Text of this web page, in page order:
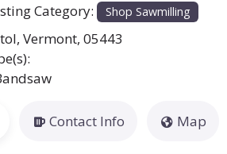
Category: Shop Sawmilling
, Vermont, 05443
Contact Info Map